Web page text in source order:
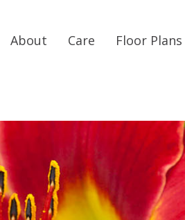
About Care Floor Plans